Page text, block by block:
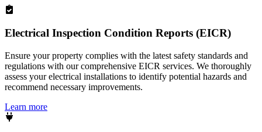
Electrical Inspection Condition Reports (EICR)
Ensure your property complies with the latest safety standards and
regulations with our comprehensive EICR services. We thoroughly
assess your electrical installations to identify potential hazards and
recommend necessary improvements.
Learn more